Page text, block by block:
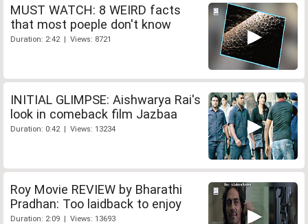
MUST WATCH: 8 WEIRD facts
that most poeple don't know
Duration: 2:42 | Views: 8721
INITIAL GLIMPSE: Aishwarya Rai's
look in comeback film Jazbaa
Duration: 0:42 | Views: 13234
Roy Movie REVIEW by Bharathi
Pradhan: Too laidback to enjoy
Duration: 2:09 | Views: 13693